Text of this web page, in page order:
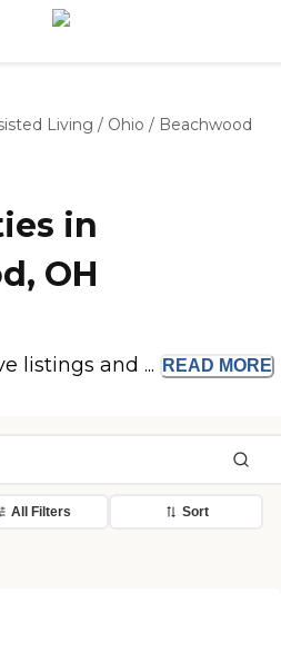
Living / Ohio / Beachwood
in
OH
listings and ... READ MORE
All Filters Sort